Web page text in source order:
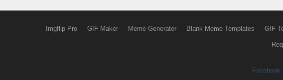
Imgflip Pro GIF Maker Meme Generator Blank Meme Templates GIF
Facebook